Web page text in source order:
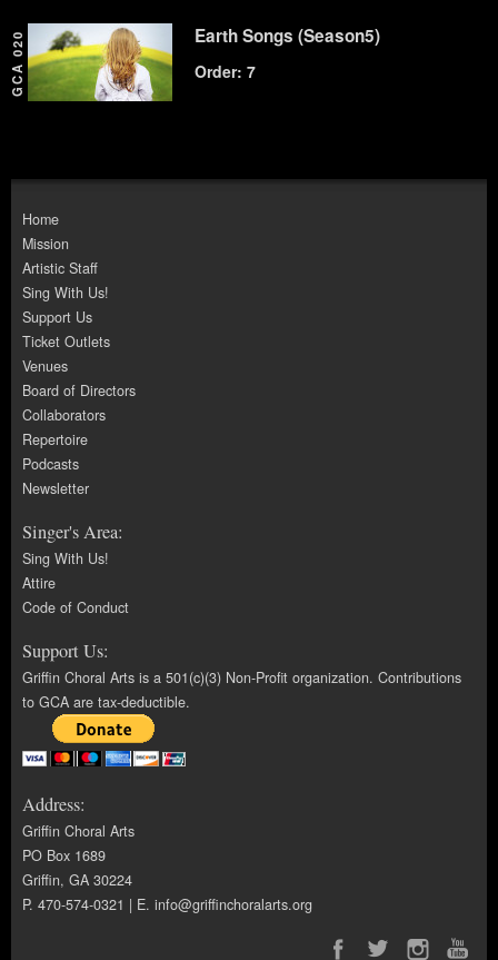
GCA 020 Earth Songs (Season5)
Order: 7
Home
Mission
Artistic Staff
Sing With Us!
Support Us
Ticket Outlets
Venues
Board of Directors
Collaborators
Repertoire
Podcasts
Newsletter
Singer's Area:
Sing With Us!
Attire
Code of Conduct
Support Us:
Griffin Choral Arts is a 501(c)(3) Non-Profit organization. Contributions
to GCA are tax-deductible.
Address:
Griffin Choral Arts
PO Box 1689
Griffin, GA 30224
P. 470-574-0321 | E.info@griffinchoralarts.org